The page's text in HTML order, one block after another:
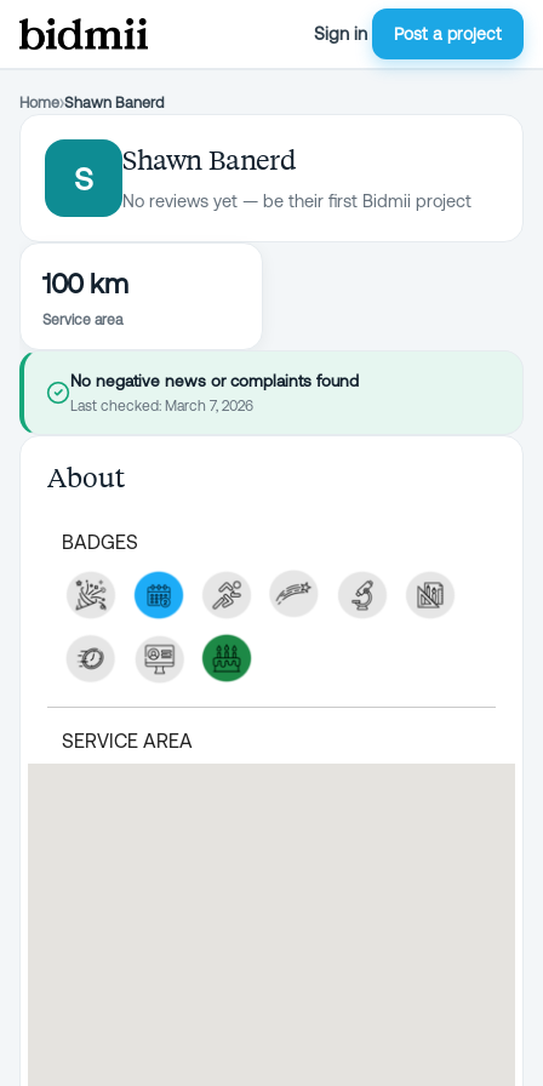
Sign in Post a project
Home›Shawn Banerd
S
Shawn Banerd
No reviews yet — be their first Bidmii project
100 km
Service area
No negative news or complaints found
Last checked: March 7, 2026
About
BADGES
SERVICE AREA